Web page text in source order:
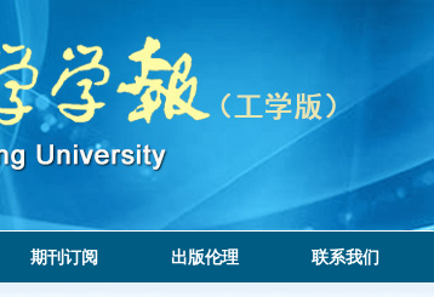
期刊订阅 出版伦理 联系我们